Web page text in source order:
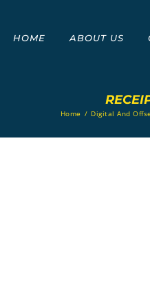
HOME ABOUT US
Home / Digital And